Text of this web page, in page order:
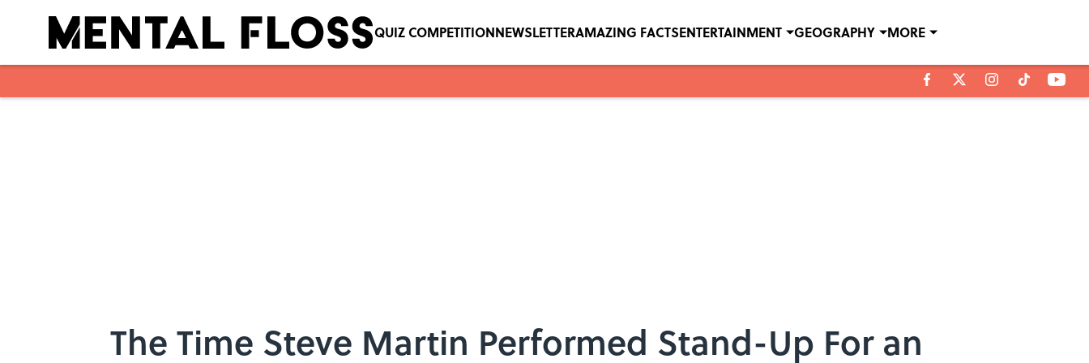
QUIZ COMPETITIONNEWSLETTERAMAZING FACTSENTERTAINMENT GEOGRAPHY MORE
The Time Steve Martin Performed Stand-Up For an